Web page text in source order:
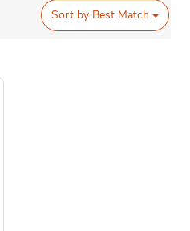
Sort by Best Match